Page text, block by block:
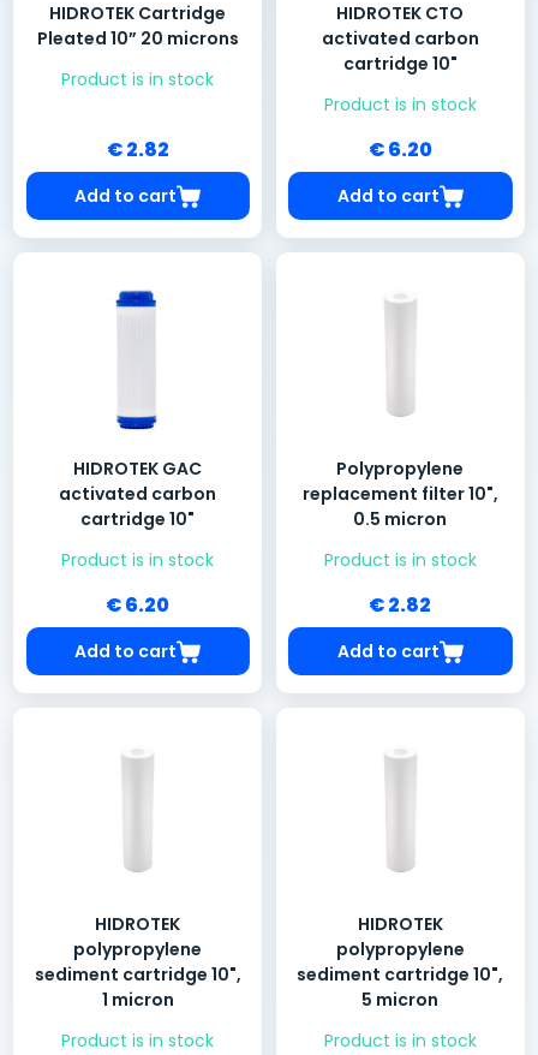
HIDROTEK Cartridge
Pleated 10” 20 microns
Product is in stock
€ 2.82
Add to cart
HIDROTEK CTO
activated carbon
cartridge 10"
Product is in stock
€ 6.20
Add to cart
HIDROTEK GAC
activated carbon
cartridge 10"
Product is in stock
€ 6.20
Add to cart
Polypropylene
replacement filter 10",
0.5 micron
Product is in stock
€ 2.82
Add to cart
HIDROTEK
polypropylene
sediment cartridge 10",
1 micron
Product is in stock
HIDROTEK
polypropylene
sediment cartridge 10",
5 micron
Product is in stock